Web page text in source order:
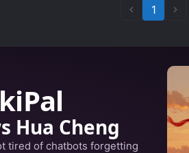
1
Hua Cheng
tired of chatbots forgetting